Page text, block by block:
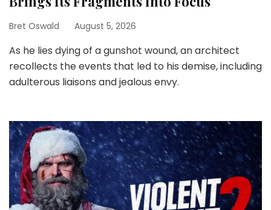
Bret Oswald August 5, 2026
As he lies dying of a gunshot wound, an architect
recollects the events that led to his demise, including
adulterous liaisons and jealous envy.